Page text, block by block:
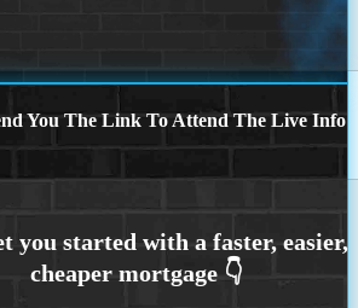
You The Link To Attend The Live Info